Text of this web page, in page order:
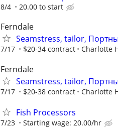
8/4 20.00 to start
Ferndale
Seamstress, tailor,
7/17 $20-34 contract Charlotte
Ferndale
Seamstress, tailor,
7/17 $20-38 contract Charlotte
Fish Processors
7/23 Starting wage: 20.00/hr